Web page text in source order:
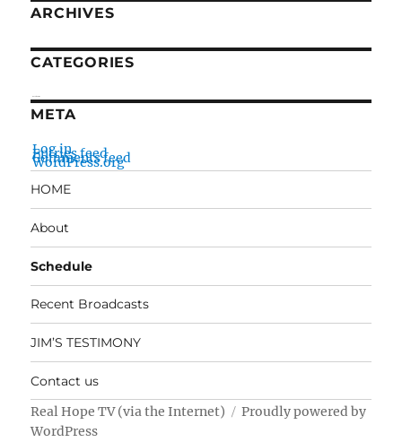
ARCHIVES
CATEGORIES
META
Log in
Entries feed
Comments feed
WordPress.org
HOME
About
Schedule
Recent Broadcasts
JIM’S TESTIMONY
Contact us
Real Hope TV (via the Internet)
Proudly powered by
WordPress